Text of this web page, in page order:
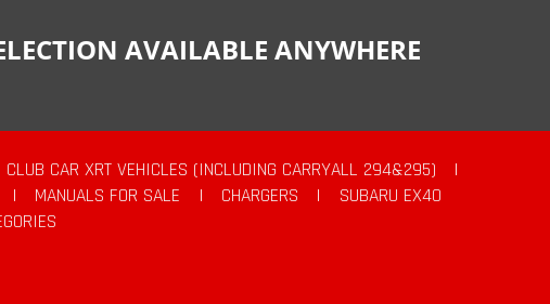
AVAILABLE ANYWHERE
CLUB CAR XRT VEHICLES (INCLUDING CARRYALL 294&295)
|
| MANUALS FOR SALE | CHARGERS |
SUBARU EX40